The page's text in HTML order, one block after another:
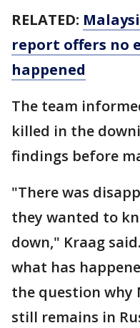
RELATED:
report offers no
happened
The team
killed in the
findings before
"There was
they wanted to
down," Kraag
what has
the question why
still remains in